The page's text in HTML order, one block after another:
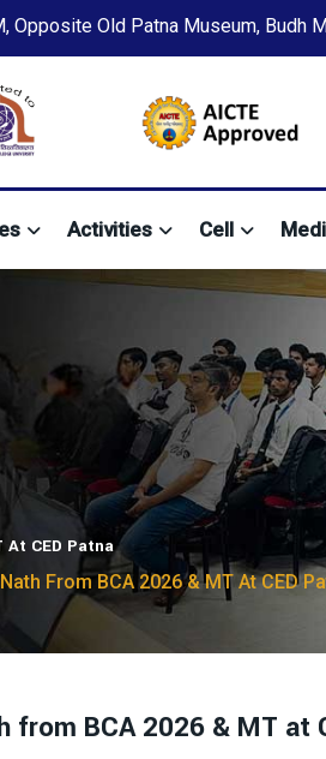
Opposite Old Patna Museum, Budh
Activities Cell
At CED Patna
From BCA 2026 & MT At CED
from BCA 2026 & MT at